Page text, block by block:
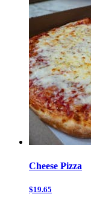
Cheese Pizza
$19.65